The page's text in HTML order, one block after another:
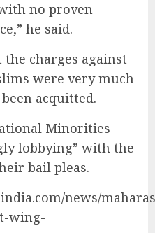
no proven
he said.
charges against
were very much
acquitted.
Minorities
lobbying” with the
bail pleas.
news/
wing-